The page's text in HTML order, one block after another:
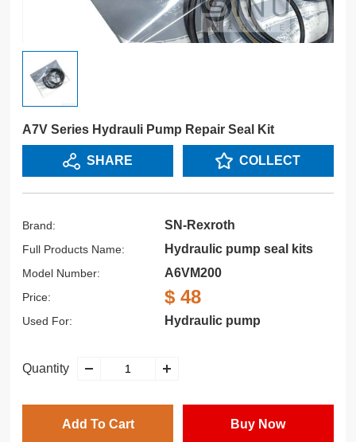
A7V Series Hydrauli Pump Repair Seal Kit
SHARE COLLECT
Brand: SN-Rexroth
Full Products Name: Hydraulic pump seal kits
Model Number: A6VM200
Price: $ 48
Used For: Hydraulic pump
Quantity
Add To Cart Buy Now